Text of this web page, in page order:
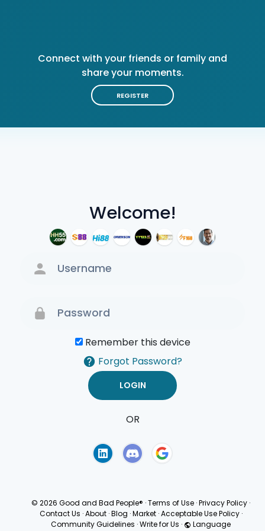
Welcome!
Remember this device
Forgot Password?
OR
Connect with your friends or family and
share your moments.
REGISTER
© 2026 Good and Bad People® ·Terms of Use ·Privacy Policy ·
Contact Us · About · Blog · Market · Acceptable Use Policy ·
Community Guidelines ·Write for Us · Language